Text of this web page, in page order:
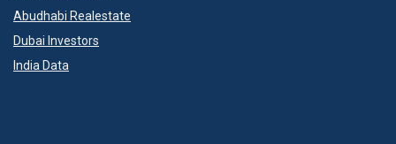
Abudhabi Realestate
Dubai Investors
India Data